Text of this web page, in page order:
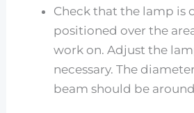
Check that the lamp is
positioned over the
work on. Adjust the
necessary. The
beam should be